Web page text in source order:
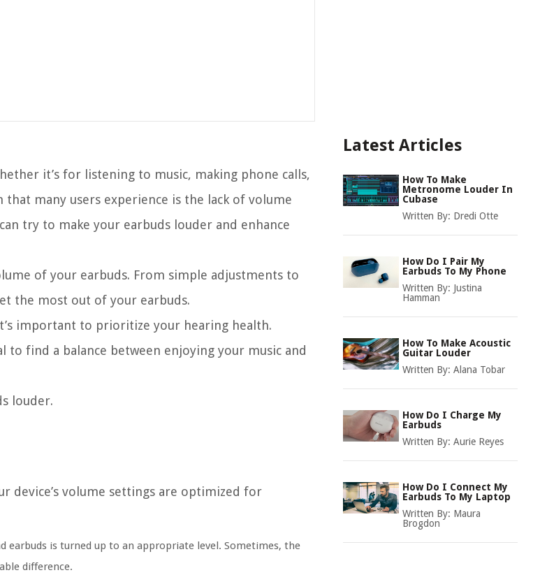
it’s for listening to music, making phone calls,
many users experience is the lack of volume
try to make your earbuds louder and enhance
of your earbuds. From simple adjustments to
the most out of your earbuds.
important to prioritize your hearing health.
to find a balance between enjoying your music and
louder.
device’s volume settings are optimized for
earbuds is turned up to an appropriate level. Sometimes, the
difference.
Latest Articles
How To Make
Metronome Louder In
Cubase
Written By: Dredi Otte
How Do I Pair My
Earbuds To My Phone
Written By: Justina
Hamman
How To Make Acoustic
Guitar Louder
Written By: Alana Tobar
How Do I Charge My
Earbuds
Written By: Aurie Reyes
How Do I Connect My
Earbuds To My Laptop
Written By: Maura
Brogdon